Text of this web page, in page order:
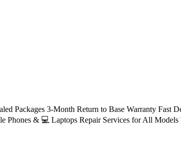
Packages 3-Month Return to Base Warranty Fast
& 💻 Laptops Repair Services for All Models